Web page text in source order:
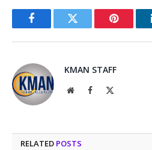
FacebookTwitter Pinterest
KMAN STAFF
WebsiteFacebook
RELATED POSTS